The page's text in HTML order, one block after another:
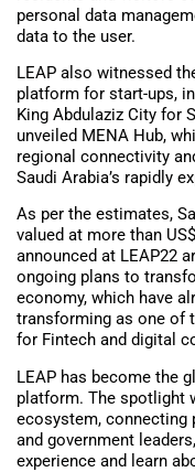
personal data
data to the user.
LEAP also witnessed
platform for start-ups,
King Abdulaziz City for
unveiled MENA Hub,
regional connectivity
Saudi Arabia’s rapidly
As per the estimates,
valued at more than
announced at LEAP22
ongoing plans to
economy, which have
transforming as one of
for Fintech and digital
LEAP has become the
platform. The spotlight
ecosystem, connecting
and government
experience and learn